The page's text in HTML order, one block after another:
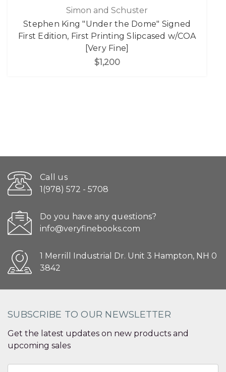
Simon and Schuster
Stephen King "Under the Dome" Signed
First Edition, First Printing Slipcased w/COA
[Very Fine]
$1,200
Call us
1(978) 572 - 5708
Do you have any questions?
info@veryfinebooks.com
1 Merrill Industrial Dr. Unit 3 Hampton, NH 0
3842
SUBSCRIBE TO OUR NEWSLETTER
Get the latest updates on new products and
upcoming sales